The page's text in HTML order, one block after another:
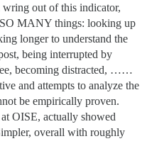
out of this indicator,
MANY things: looking up
longer to understand the
being interrupted by
becoming distracted, ……
and attempts to analyze the
be empirically proven.
OISE, actually showed
overall with roughly